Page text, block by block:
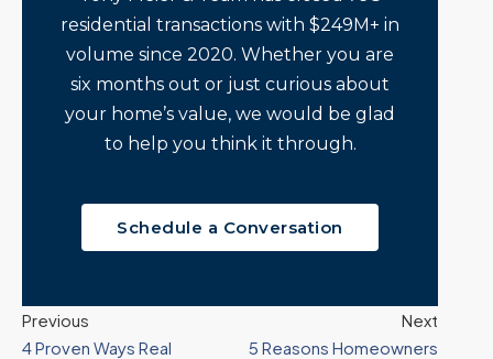
residential transactions with $249M+ in
volume since 2020. Whether you are
six months out or just curious about
your home’s value, we would be glad
to help you think it through.
Schedule a Conversation
Previous
4 Proven Ways Real
Next
5 Reasons Homeowners